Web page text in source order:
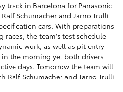
track in Barcelona for Panasonic
Schumacher and Jarno Trulli
cars. With preparations
races, the team's test schedule
work, as well as pit entry
in the morning yet both drivers
days. Tomorrow the team will
Ralf Schumacher and Jarno Trulli